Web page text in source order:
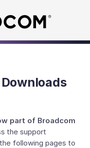
part of Broadcom
the support
following pages to